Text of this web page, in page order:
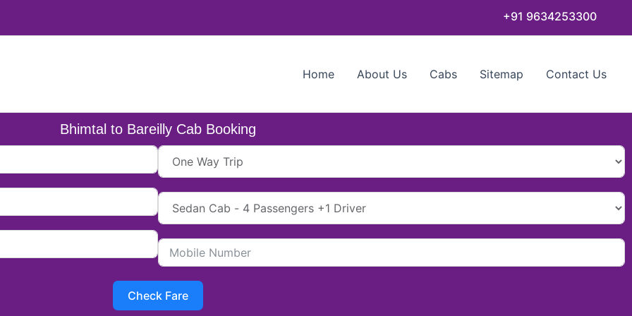
+91 9634253300
Home About Us Cabs Sitemap Contact Us
Bhimtal to Bareilly Cab Booking
Check Fare